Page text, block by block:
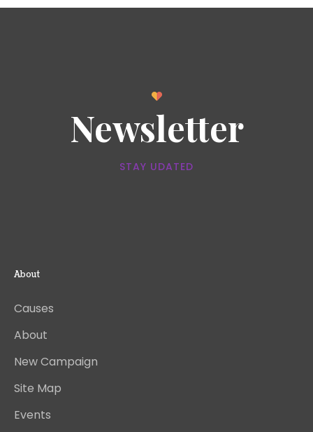
Newsletter
STAY UDATED
About
Causes
About
New Campaign
Site Map
Events